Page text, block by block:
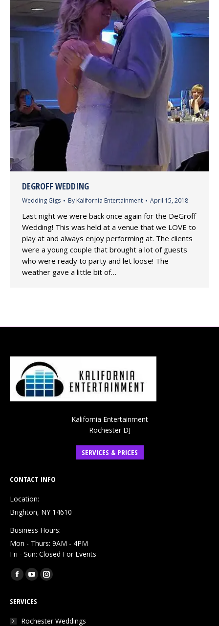
DEGROFF WEDDING
Wedding Gigs By Kalifornia Entertainment April 15, 2018
Last night we were back once again for the DeGroff
Wedding! This was held at a venue that we LOVE to
play at and always enjoy performing at. The clients
were a young couple that brought a lot of guests
who were ready to party and let loose! The
weather gave a little bit of…
Kalifornia Entertainment
Rochester DJ
SERVICES & PRICES
CONTACT INFO
Location:
Brighton, NY 14610
Business Hours:
Mon - Thurs: 9AM - 4PM
Fri - Sun: Closed For Events
Find us on:
Facebook
opens
in
YouTube
opens
in
Instagram
in
SERVICES
Rochester Weddings